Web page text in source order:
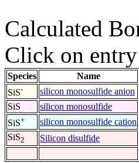
Calculated
Click on
Species Name
SiS- silicon monosulfide anion
SiS
silicon monosulfide
SiS+ silicon monosulfide cation
SiS2 Silicon disulfide